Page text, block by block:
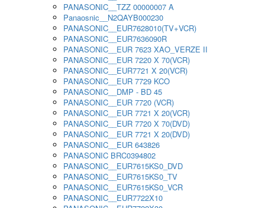
PANASONIC__TZZ 00000007 A
Panaosnic__N2QAYB000230
PANASONIC__EUR7628010(TV+VCR)
PANASONIC__EUR7636090R
PANASONIC__EUR 7623 XAO_VERZE II
PANASONIC__EUR 7220 X 70(VCR)
PANASONIC__EUR7721 X 20(VCR)
PANASONIC__EUR 7729 KCO
PANASONIC__DMP - BD 45
PANASONIC__EUR 7720 (VCR)
PANASONIC__EUR 7721 X 20(VCR)
PANASONIC__EUR 7720 X 70(DVD)
PANASONIC__EUR 7721 X 20(DVD)
PANASONIC__EUR 643826
PANASONIC BRC0394802
PANASONIC__EUR7615KS0_DVD
PANASONIC__EUR7615KS0_TV
PANASONIC__EUR7615KS0_VCR
PANASONIC__EUR7722X10